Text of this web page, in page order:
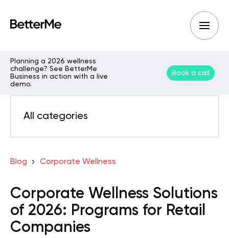
Planning a 2026 wellness
challenge? See BetterMe
Business in action with a live
demo.
Book a call
All categories
Blog Corporate Wellness
Corporate Wellness Solutions
of 2026: Programs for Retail
Companies